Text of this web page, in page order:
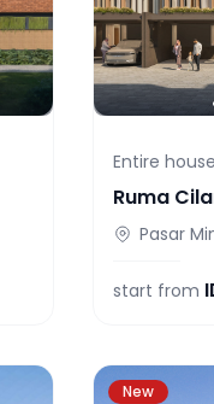
Entire house
Ruma
Pasar
start from
New